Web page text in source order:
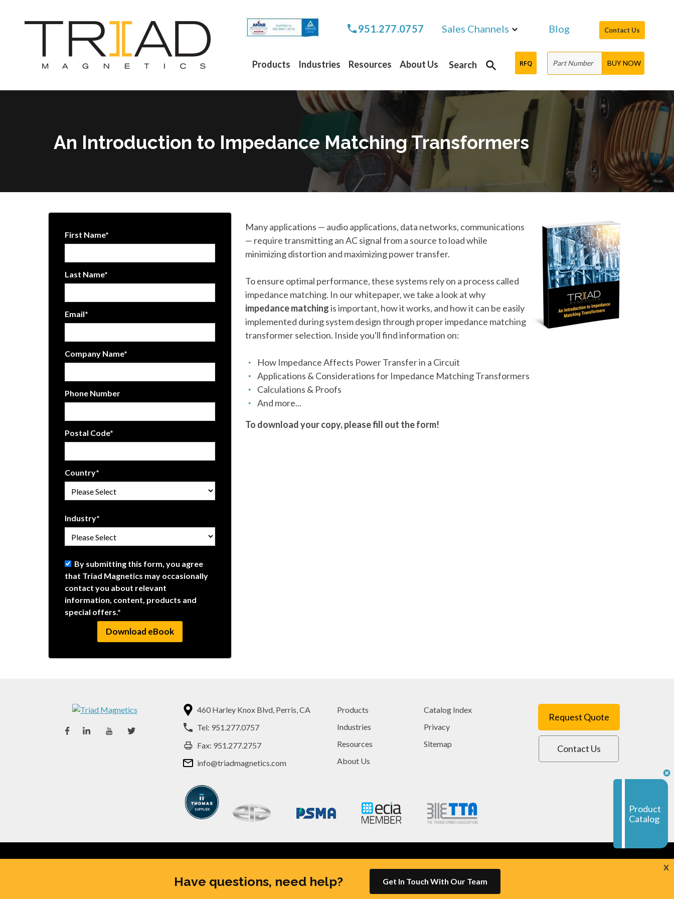
951.277.0757 Sales Channels Blog Contact Us
Products Industries Resources About Us Search RFQ
An Introduction to Impedance Matching Transformers
First Name*
Last Name*
Email*
Company Name*
Phone Number
Postal Code*
Country*
Industry*
By submitting this form, you agree
that Triad Magnetics may occasionally
contact you about relevant
information, content, products and
special offers. *
Many applications — audio applications, data networks, communications
— require transmitting an AC signal from a source to load while
minimizing distortion and maximizing power transfer.
To ensure optimal performance, these systems rely on a process called
impedance matching. In our whitepaper, we take a look at why
impedance matchingis important, how it works, and how it can be easily
implemented during system design through proper impedance matching
transformer selection. Inside you'll find information on:
How Impedance Affects Power Transfer in a Circuit
Applications & Considerations for Impedance Matching Transformers
Calculations & Proofs
And more...
To download your copy, please fill out the form!
460 Harley Knox Blvd, Perris, CA
Tel: 951.277.0757
Fax: 951.277.2757
info@triadmagnetics.com
Products
Industries
Resources
About Us
Catalog Index
Privacy
Sitemap
Request Quote
Contact Us
Product
Catalog
Have questions, need help? Get In Touch With Our Team
X